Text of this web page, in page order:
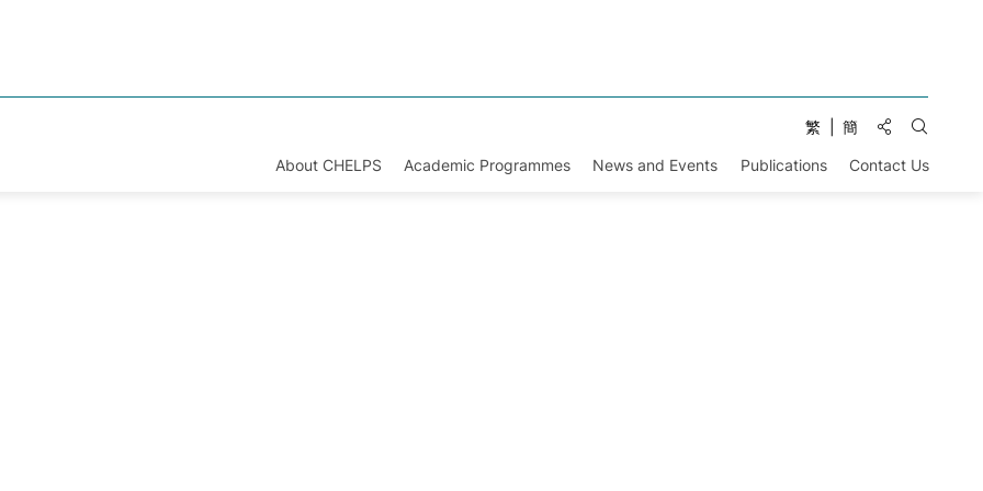
繁 簡 Share to:
Open
About CHELPS Academic Programmes News and Events Publications Contact Us